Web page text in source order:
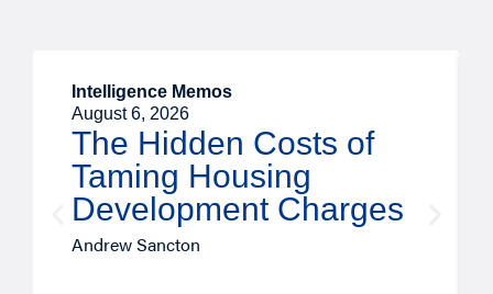
Intelligence Memos
August 6, 2026
The Hidden Costs of
Taming Housing
Development Charges
Andrew Sancton